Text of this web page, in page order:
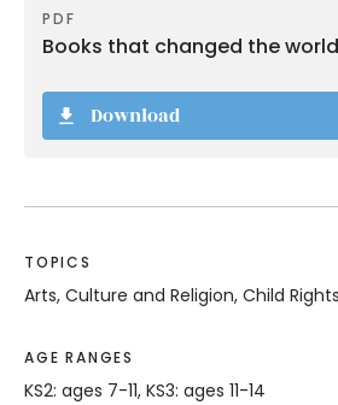
PDF
Books that changed the
Download
TOPICS
Arts, Culture and Religion, Child Rights
AGE RANGES
KS2: ages 7-11, KS3: ages 11-14